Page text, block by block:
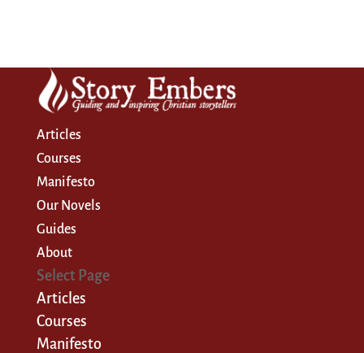
Articles
Courses
Manifesto
Our Novels
Guides
About
Select Page
Articles
Courses
Manifesto